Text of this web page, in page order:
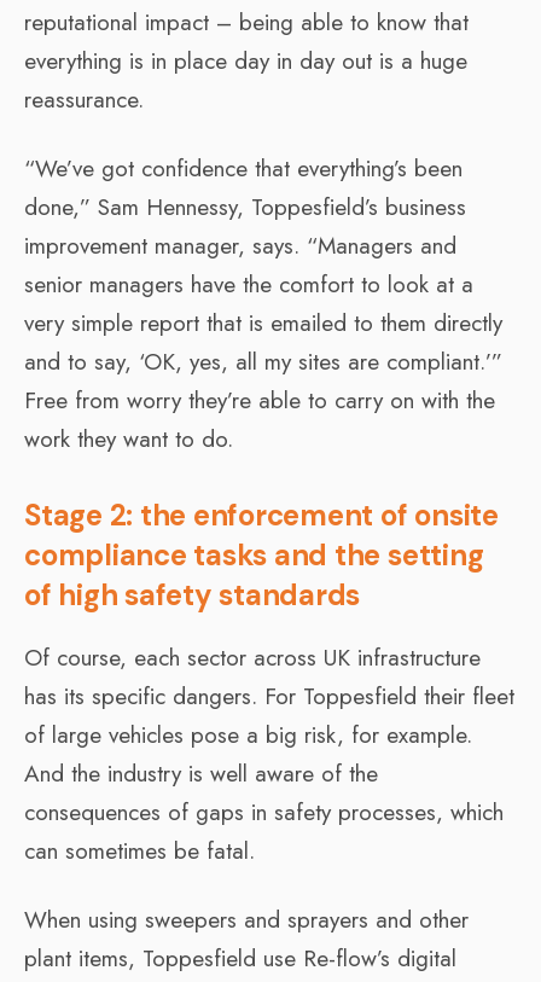
reputational impact – being able to know that
everything is in place day in day out is a huge
reassurance.
“We’ve got confidence that everything’s been
done,” Sam Hennessy, Toppesfield’s business
improvement manager, says. “Managers and
senior managers have the comfort to look at a
very simple report that is emailed to them directly
and to say, ‘OK, yes, all my sites are compliant.’”
Free from worry they’re able to carry on with the
work they want to do.
Stage 2: the enforcement of onsite
compliance tasks and the setting
of high safety standards
Of course, each sector across UK infrastructure
has its specific dangers. For Toppesfield their fleet
of large vehicles pose a big risk, for example.
And the industry is well aware of the
consequences of gaps in safety processes, which
can sometimes be fatal.
When using sweepers and sprayers and other
plant items, Toppesfield use Re-flow’s digital